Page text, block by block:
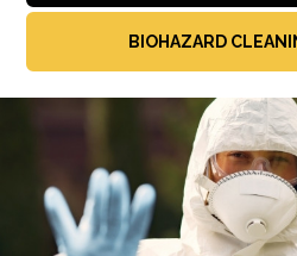
BIOHAZARD